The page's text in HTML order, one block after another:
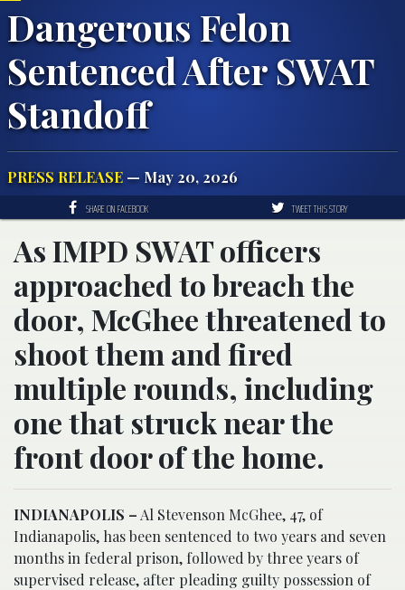
Dangerous Felon
Sentenced After SWAT
Standoff
PRESS RELEASE — May 20, 2026
SHARE ON FACEBOOK TWEET THIS STORY
As IMPD SWAT officers
approached to breach the
door, McGhee threatened to
shoot them and fired
multiple rounds, including
one that struck near the
front door of the home.
INDIANAPOLIS – Al Stevenson McGhee, 47, of
Indianapolis, has been sentenced to two years and seven
months in federal prison, followed by three years of
supervised release, after pleading guilty possession of